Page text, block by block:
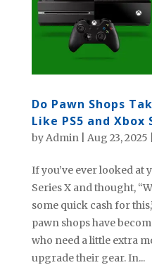
Do Pawn Shops
Like PS5 and Xbox
byAdmin| Aug 23, 2025
If you’ve ever looked at
Series X and thought,
some quick cash for
pawn shops have
who need a little extra
upgrade their gear. In...